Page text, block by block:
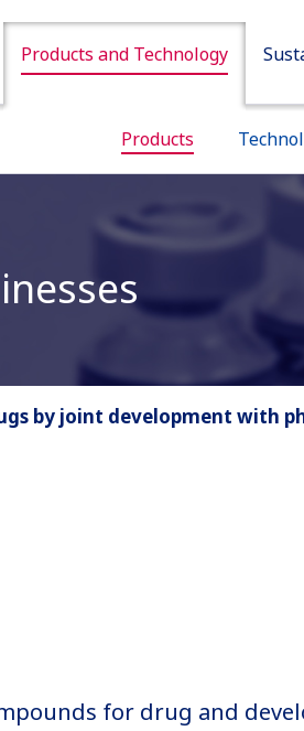
Products and Technology
Products
by joint development with
for drug and